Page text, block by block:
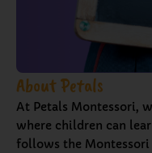
About Petals
At Petals Montessori,
where children can
follows the